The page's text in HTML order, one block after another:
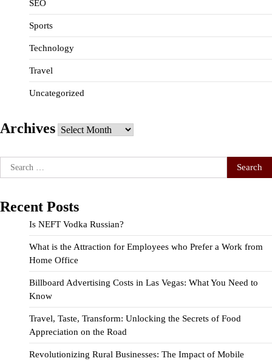
SEO
Sports
Technology
Travel
Uncategorized
Archives Archives
Search
for:
Recent Posts
Is NEFT Vodka Russian?
What is the Attraction for Employees who Prefer a Work from
Home Office
Billboard Advertising Costs in Las Vegas: What You Need to
Know
Travel, Taste, Transform: Unlocking the Secrets of Food
Appreciation on the Road
Revolutionizing Rural Businesses: The Impact of Mobile